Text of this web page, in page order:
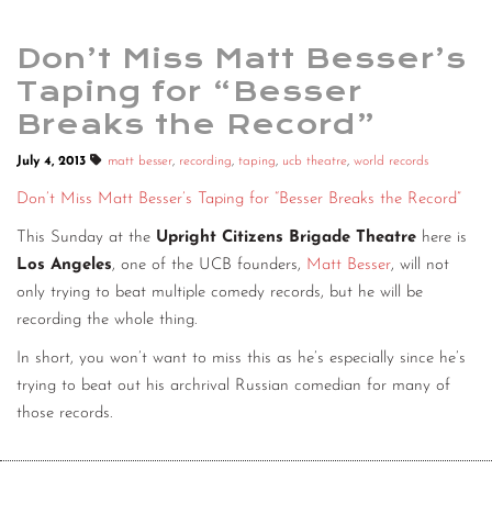
Don’t Miss Matt Besser’s
Taping for “Besser
Breaks the Record”
July 4, 2013 matt besser, recording, taping, ucb theatre, world records
Don’t Miss Matt Besser’s Taping for “Besser Breaks the Record”
This Sunday at the Upright Citizens Brigade Theatre here is
Los Angeles, one of the UCB founders, Matt Besser, will not
only trying to beat multiple comedy records, but he will be
recording the whole thing.
In short, you won’t want to miss this as he’s especially since he’s
trying to beat out his archrival Russian comedian for many of
those records.